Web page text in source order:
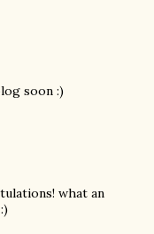
soon :)
what an